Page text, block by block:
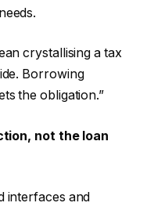
crystallising a tax
Borrowing
the obligation.”
not the loan
interfaces and